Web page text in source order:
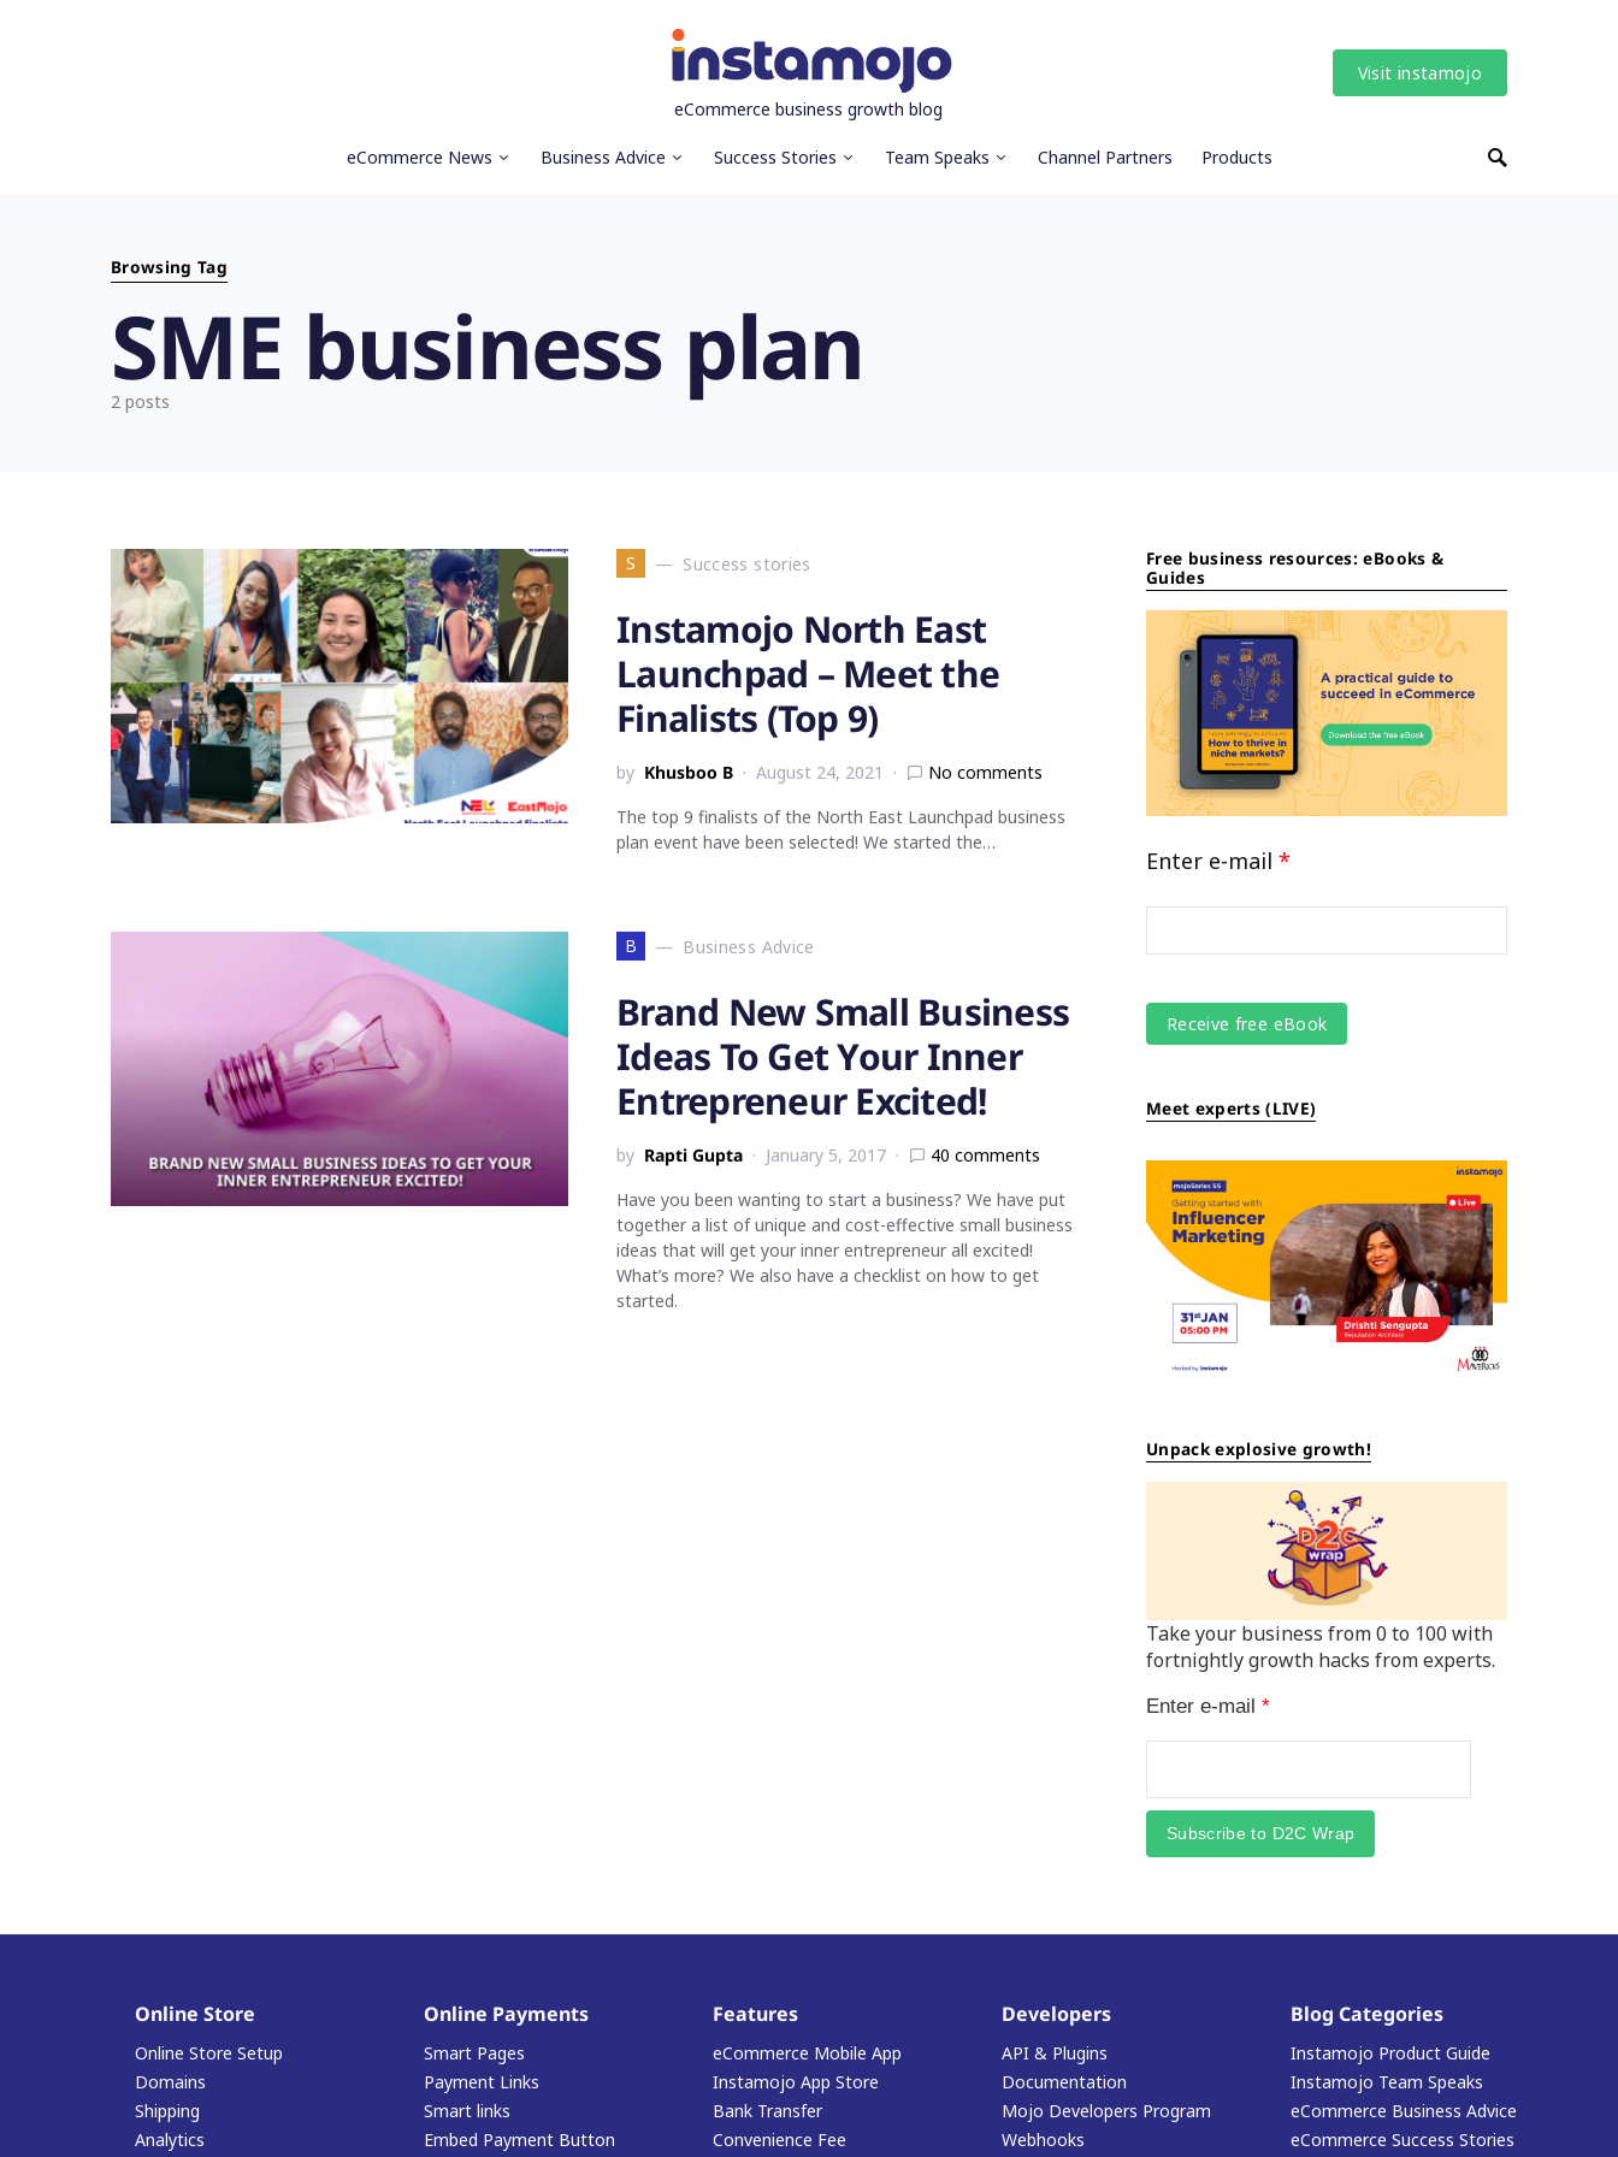
eCommerce business growth blog
Visit instamojo
eCommerce News Business Advice Success Stories Team Speaks Channel Partners Products
Browsing Tag
SME business plan
2 posts
S Success stories
Instamojo North East
Launchpad – Meet the
Finalists (Top 9)
by Khusboo B August 24, 2021
No comments
The top 9 finalists of the North East Launchpad business
plan event have been selected! We started the…
B Business Advice
Brand New Small Business
Ideas To Get Your Inner
Entrepreneur Excited!
by Rapti Gupta January 5, 2017
40 comments
Have you been wanting to start a business? We have put
together a list of unique and cost-effective small business
ideas that will get your inner entrepreneur all excited!
What’s more? We also have a checklist on how to get
started.
Free business resources: eBooks &
Guides
Enter e-mail *
Meet experts (LIVE)
Unpack explosive growth!
Take your business from 0 to 100 with
fortnightly growth hacks from experts.
Enter e-mail *
Subscribe to D2C Wrap
Online Store
Online Store Setup
Domains
Shipping
Analytics
Online Payments
Smart Pages
Payment Links
Smart links
Embed Payment Button
Features
eCommerce Mobile App
Instamojo App Store
Bank Transfer
Convenience Fee
Developers
API & Plugins
Documentation
Mojo Developers Program
Webhooks
Blog Categories
Instamojo Product Guide
Instamojo Team Speaks
eCommerce Business Advice
eCommerce Success Stories